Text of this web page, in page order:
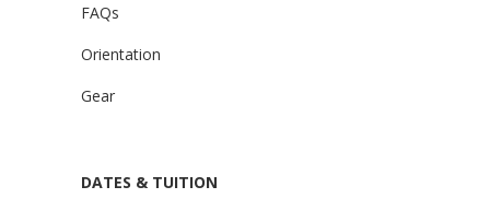
FAQs
Orientation
Gear
DATES & TUITION